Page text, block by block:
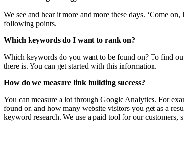
We see and hear it more and more these days. ‘Come
following points.
Which keywords do I want to rank on?
Which keywords do you want to be found on? To find
there is. You can get started with this information.
How do we measure link building success?
You can measure a lot through Google Analytics. For
found on and how many website visitors you get as a
keyword research. We use a paid tool for our customers,